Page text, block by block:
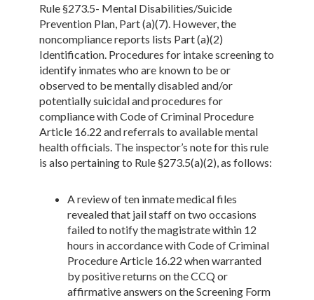
Rule §273.5- Mental Disabilities/Suicide
Prevention Plan, Part (a)(7). However, the
noncompliance reports lists Part (a)(2)
Identification. Procedures for intake screening to
identify inmates who are known to be or
observed to be mentally disabled and/or
potentially suicidal and procedures for
compliance with Code of Criminal Procedure
Article 16.22 and referrals to available mental
health officials. The inspector’s note for this rule
is also pertaining to Rule §273.5(a)(2), as follows:
A review of ten inmate medical files
revealed that jail staff on two occasions
failed to notify the magistrate within 12
hours in accordance with Code of Criminal
Procedure Article 16.22 when warranted
by positive returns on the CCQ or
affirmative answers on the Screening Form